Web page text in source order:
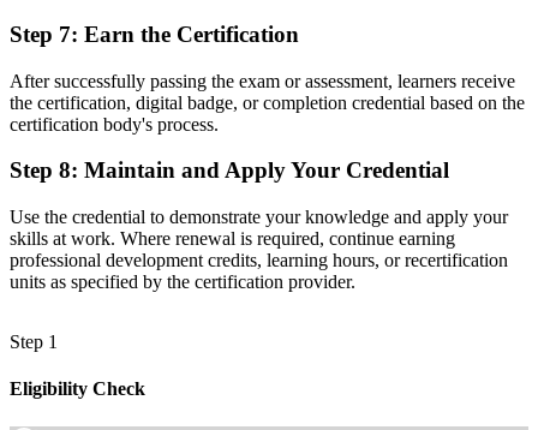
Step 7: Earn the Certification
After successfully passing the exam or assessment, learners receive
the certification, digital badge, or completion credential based on the
certification body's process.
Step 8: Maintain and Apply Your Credential
Use the credential to demonstrate your knowledge and apply your
skills at work. Where renewal is required, continue earning
professional development credits, learning hours, or recertification
units as specified by the certification provider.
Step 1
Eligibility Check